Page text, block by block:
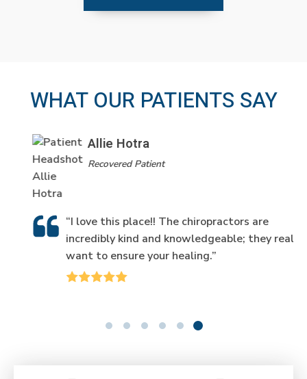
WHAT OUR PATIENTS SAY
Allie Hotra
Recovered Patient
“I love this place!! The chiropractors are
incredibly kind and knowledgeable; they really
want to ensure your healing.”